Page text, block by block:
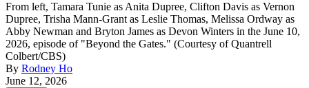
From left, Tamara Tunie as Anita Dupree, Clifton Davis as Vernon
Dupree, Trisha Mann-Grant as Leslie Thomas, Melissa Ordway as
Abby Newman and Bryton James as Devon Winters in the June 10,
2026, episode of "Beyond the Gates." (Courtesy of Quantrell
Colbert/CBS)
By Rodney Ho
June 12, 2026